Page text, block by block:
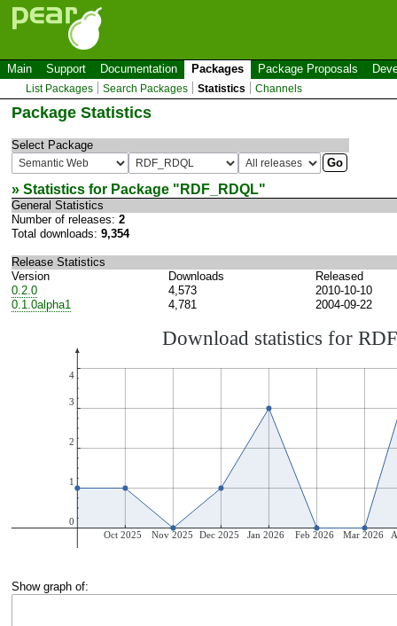
Main Support Documentation Packages Package Proposals
List Packages Search Packages Statistics Channels
Package Statistics
Select Package
» Statistics for Package " RDF_RDQL"
General Statistics
Number of releases: 2
Total downloads: 9,354
Release Statistics
Version
Downloads
Released
0.2.0
4,573
2010-10-10
0.1.0alpha1
4,781 2004-09-22
Show graph of: